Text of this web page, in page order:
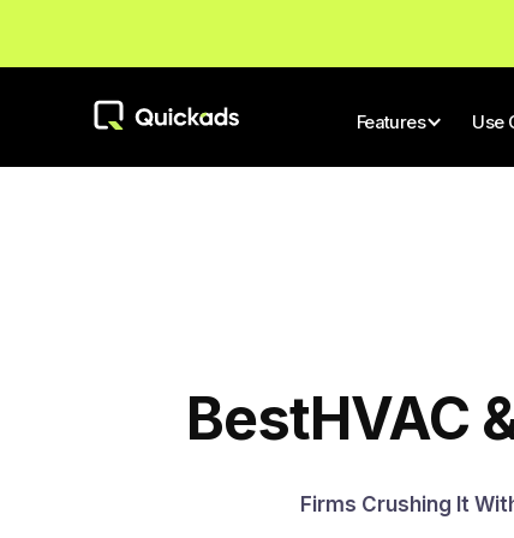
Features Use
BestHVAC
Firms Crushing It